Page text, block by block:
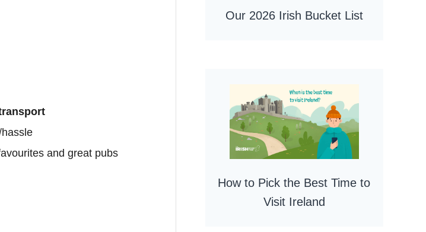
and great pubs
Our 2026 Irish Bucket List
How to Pick the Best Time to
Visit Ireland